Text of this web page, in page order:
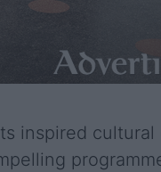
inspired